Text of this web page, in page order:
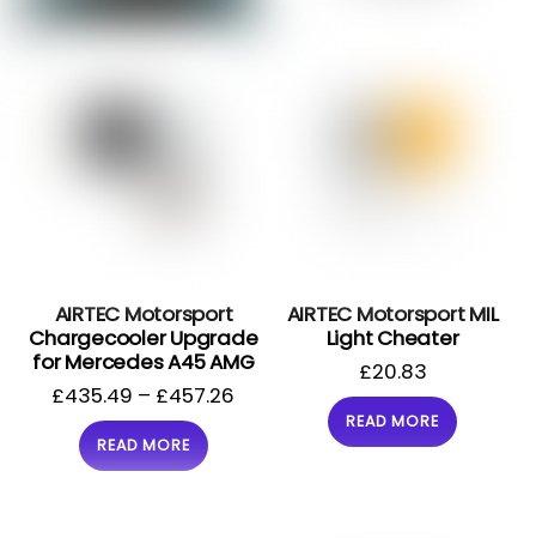
AIRTEC Motorsport
Chargecooler Upgrade
for Mercedes A45 AMG
£435.49 – £457.26
READ MORE
AIRTEC Motorsport MIL
Light Cheater
£20.83
READ MORE